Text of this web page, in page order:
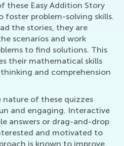
these Easy Addition Story
foster problem-solving skills.
the stories, they are
scenarios and work
to find solutions. This
their mathematical skills
and comprehension
of these quizzes
and engaging. Interactive
answers or drag-and-drop
and motivated to
is known to improve